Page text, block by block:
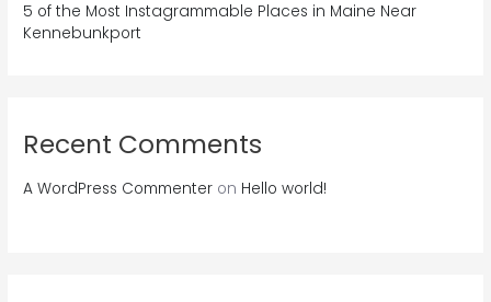
5 of the Most Instagrammable Places in Maine Near
Kennebunkport
Recent Comments
A WordPress Commenter on Hello world!